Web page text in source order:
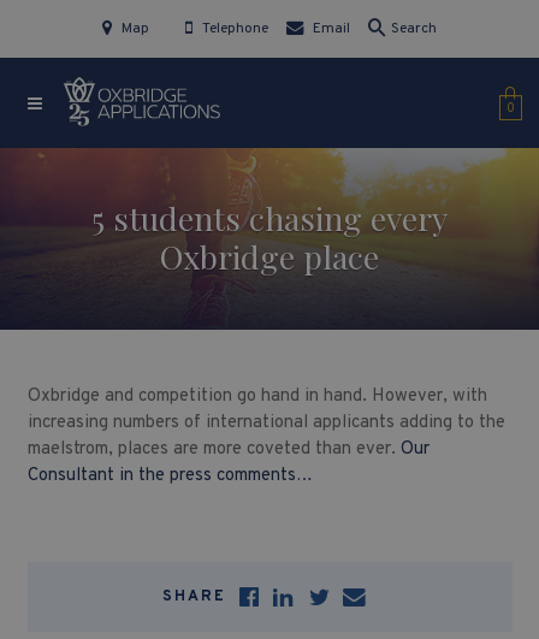
Map Telephone Email Search
0
5 students chasing every
Oxbridge place
Oxbridge and competition go hand in hand. However, with
increasing numbers of international applicants adding to the
maelstrom, places are more coveted than ever. Our
Consultant in the press comments…
SHARE